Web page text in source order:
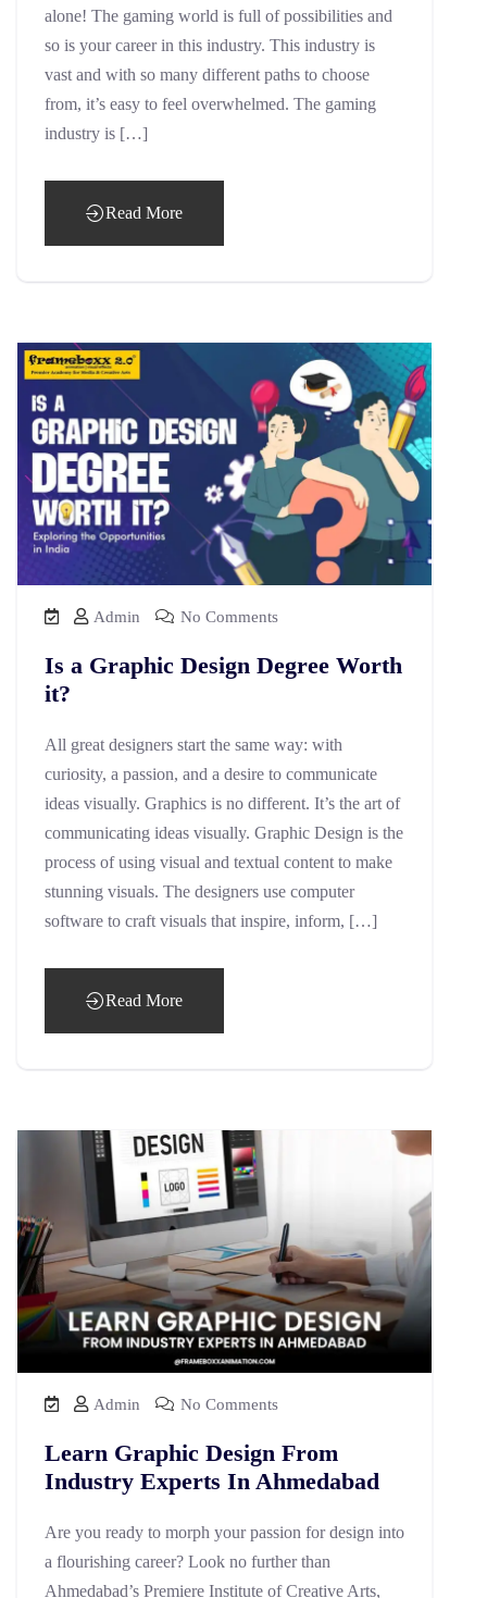
alone! The gaming world is full of possibilities and
so is your career in this industry. This industry is
vast and with so many different paths to choose
from, it’s easy to feel overwhelmed. The gaming
industry is […]
Read More
Admin No Comments
Is a Graphic Design Degree Worth
it?
All great designers start the same way: with
curiosity, a passion, and a desire to communicate
ideas visually. Graphics is no different. It’s the art of
communicating ideas visually. Graphic Design is the
process of using visual and textual content to make
stunning visuals. The designers use computer
software to craft visuals that inspire, inform, […]
Read More
Admin No Comments
Learn Graphic Design From
Industry Experts In Ahmedabad
Are you ready to morph your passion for design into
a flourishing career? Look no further than
Ahmedabad’s Premiere Institute of Creative Arts,